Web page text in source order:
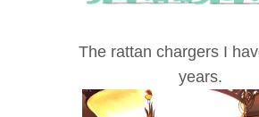
The rattan chargers I
years.